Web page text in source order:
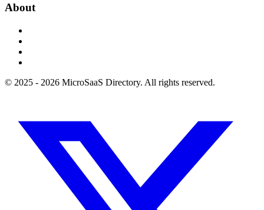
About
© 2025 - 2026 MicroSaaS Directory. All rights reserved.